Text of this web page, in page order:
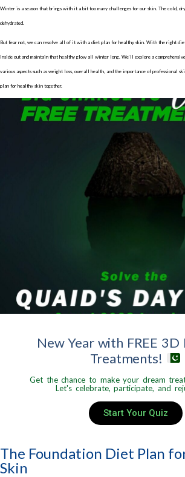
Winter is a season that brings with it a bit too many challenges for our skin. The cold,
dehydrated.
But fear not, we can resolve all of it with a diet plan for healthy skin. With the right
inside out and maintain that healthy glow all winter long. We’ll explore a
various aspects such as weight loss, overall health, and the importance of professional
plan for healthy skin together.
New Year with FREE
Treatments!
Get the chance to make your dream
Let's celebrate, participate, and
Start Your Quiz
The Foundation Diet Plan
Skin